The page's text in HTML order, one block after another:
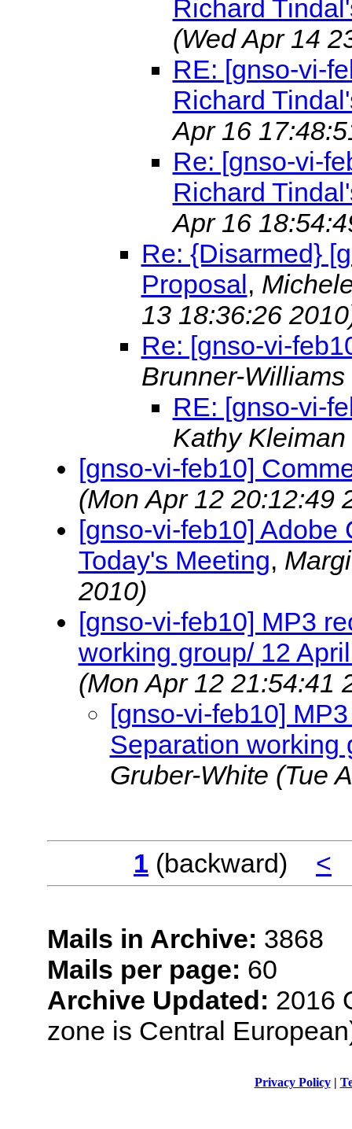
Richard
(Wed Apr 14
RE: [gnso-vi-
Richard
Apr 16
Re: [gnso-vi-
Richard
Apr 16
Re: {Disarmed}
Proposal,
13 18:36:26
Re: [gnso-vi-
Brunner-Williams
RE: [gnso-vi-
Kathy Kleiman
[gnso-vi-feb10]
(Mon Apr 12 20:12:49
[gnso-vi-feb10] Adobe
Today's Meeting,
2010)
[gnso-vi-feb10] MP3
working group/ 12
(Mon Apr 12 21:54:41
[gnso-vi-feb10]
Separation working
Gruber-White (Tue
1 (backward) <
Mails in Archive: 3868
Mails per page: 60
Archive Updated: 2016
zone is Central
Privacy Policy|